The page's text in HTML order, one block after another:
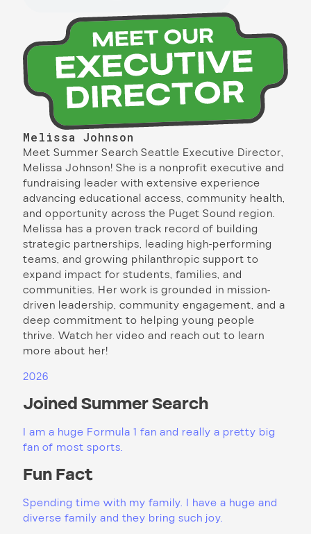
Melissa Johnson
Meet Summer Search Seattle Executive Director,
Melissa Johnson! She is a nonprofit executive and
fundraising leader with extensive experience
advancing educational access, community health,
and opportunity across the Puget Sound region.
Melissa has a proven track record of building
strategic partnerships, leading high-performing
teams, and growing philanthropic support to
expand impact for students, families, and
communities. Her work is grounded in mission-
driven leadership, community engagement, and a
deep commitment to helping young people
thrive. Watch her video and reach out to learn
more about her!
2026
Joined Summer Search
I am a huge Formula 1 fan and really a pretty big
fan of most sports.
Fun Fact
Spending time with my family. I have a huge and
diverse family and they bring such joy.